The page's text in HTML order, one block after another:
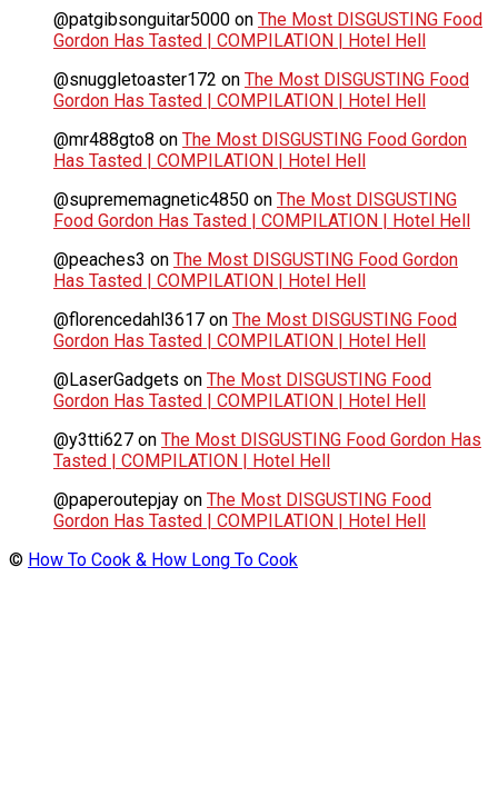
@patgibsonguitar5000 on The Most DISGUSTING Food
Gordon Has Tasted | COMPILATION | Hotel Hell
@snuggletoaster172 on The Most DISGUSTING Food
Gordon Has Tasted | COMPILATION | Hotel Hell
@mr488gto8 on The Most DISGUSTING Food Gordon
Has Tasted | COMPILATION | Hotel Hell
@suprememagnetic4850 on The Most DISGUSTING
Food Gordon Has Tasted | COMPILATION | Hotel Hell
@peaches3 on The Most DISGUSTING Food Gordon
Has Tasted | COMPILATION | Hotel Hell
@florencedahl3617 on The Most DISGUSTING Food
Gordon Has Tasted | COMPILATION | Hotel Hell
@LaserGadgets on The Most DISGUSTING Food
Gordon Has Tasted | COMPILATION | Hotel Hell
@y3tti627 on The Most DISGUSTING Food Gordon Has
Tasted | COMPILATION | Hotel Hell
@paperoutepjay on The Most DISGUSTING Food
Gordon Has Tasted | COMPILATION | Hotel Hell
© How To Cook & How Long To Cook